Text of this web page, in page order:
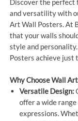
Discover the perfect
and versatility with
Art Wall Posters. At
that your walls
style and
Posters achieve just
Why Choose Wall
Versatile Design:
offer a wide
expressions.